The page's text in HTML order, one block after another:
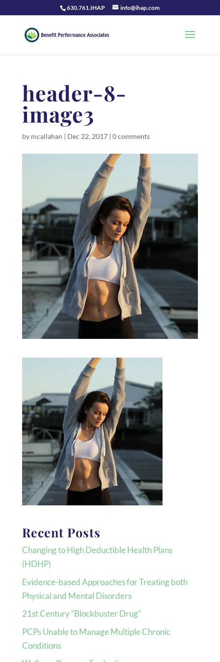
630.761.IHAP info@ihap.com
header-8-
image3
by mcallahan | Dec 22, 2017| 0 comments
Recent Posts
Changing to High Deductible Health Plans
(HDHP)
Evidence-based Approaches for Treating both
Physical and Mental Disorders
21st Century “Blockbuster Drug”
PCPs Unable to Manage Multiple Chronic
Conditions